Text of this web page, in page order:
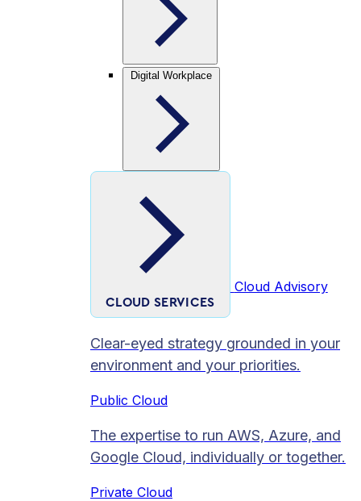
Digital Workplace
CLOUD SERVICES
Cloud Advisory
Clear-eyed strategy grounded in your
environment and your priorities.
Public Cloud
The expertise to run AWS, Azure, and
Google Cloud, individually or together.
Private Cloud​